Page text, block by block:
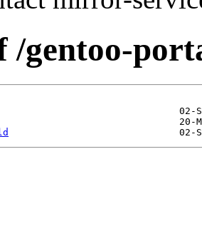
/gentoo-